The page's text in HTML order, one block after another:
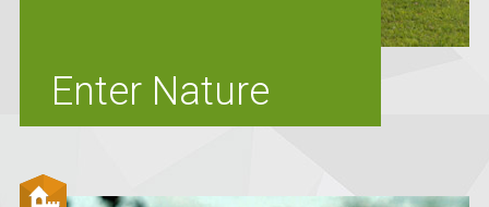
Enter Nature